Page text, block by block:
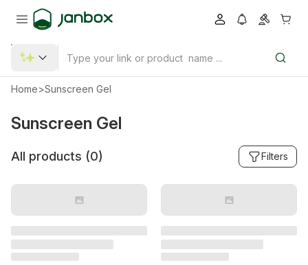
Home>Sunscreen Gel
Sunscreen Gel
All products (0) Filters